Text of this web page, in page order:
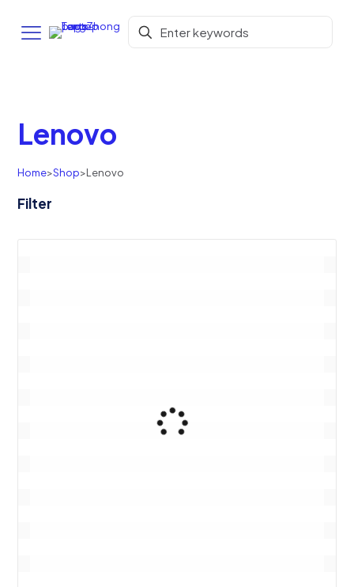
Lenovo
Home>Shop>Lenovo
Filter